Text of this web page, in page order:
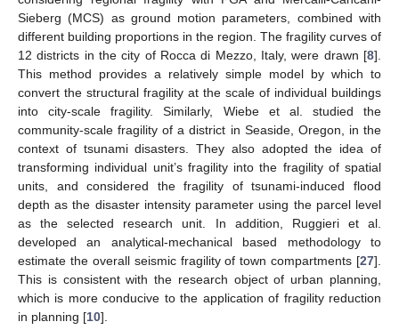
Sieberg (MCS) as ground motion parameters, combined with
different building proportions in the region. The fragility curves of
12 districts in the city of Rocca di Mezzo, Italy, were drawn [8].
This method provides a relatively simple model by which to
convert the structural fragility at the scale of individual buildings
into city-scale fragility. Similarly, Wiebe et al. studied the
community-scale fragility of a district in Seaside, Oregon, in the
context of tsunami disasters. They also adopted the idea of
transforming individual unit’s fragility into the fragility of spatial
units, and considered the fragility of tsunami-induced flood
depth as the disaster intensity parameter using the parcel level
as the selected research unit. In addition, Ruggieri et al.
developed an analytical-mechanical based methodology to
estimate the overall seismic fragility of town compartments [27].
This is consistent with the research object of urban planning,
which is more conducive to the application of fragility reduction
in planning [10].